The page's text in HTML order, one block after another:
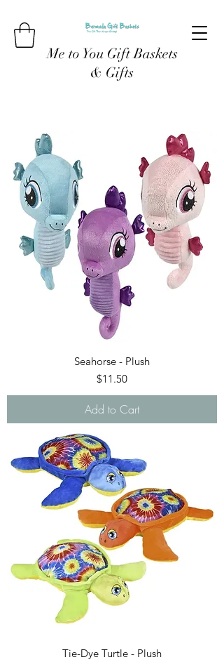
Me to You Gift Baskets
& Gifts
Seahorse - Plush
Price
$11.50
Add to Cart
Tie-Dye Turtle - Plush